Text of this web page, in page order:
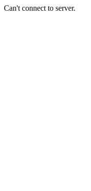
Can't connect to server.